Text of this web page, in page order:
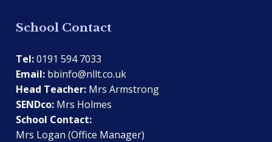
School Contact
Tel:0191 594 7033
Email: bbinfo@nllt.co.uk
Head Teacher: Mrs Armstrong
SENDco: Mrs Holmes
School Contact:
Mrs Logan (Office Manager)